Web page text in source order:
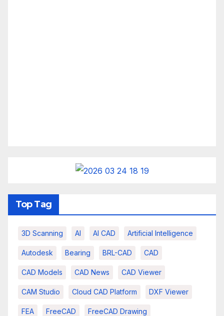
Top Tag
3D Scanning AI AI CAD Artificial Intelligence
Autodesk Bearing BRL-CAD CAD
CAD Models CAD News CAD Viewer
CAM Studio Cloud CAD Platform DXF Viewer
FEA FreeCAD FreeCAD Drawing